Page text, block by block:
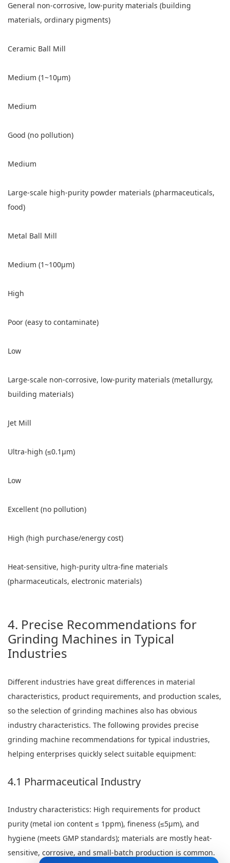
General non-corrosive, low-purity materials (building
materials, ordinary pigments)
Ceramic Ball Mill
Medium (1~10μm)
Medium
Good (no pollution)
Medium
Large-scale high-purity powder materials (pharmaceuticals,
food)
Metal Ball Mill
Medium (1~100μm)
High
Poor (easy to contaminate)
Low
Large-scale non-corrosive, low-purity materials (metallurgy,
building materials)
Jet Mill
Ultra-high (≤0.1μm)
Low
Excellent (no pollution)
High (high purchase/energy cost)
Heat-sensitive, high-purity ultra-fine materials
(pharmaceuticals, electronic materials)
4. Precise Recommendations for
Grinding Machines in Typical
Industries
Different industries have great differences in material
characteristics, product requirements, and production scales,
so the selection of grinding machines also has obvious
industry characteristics. The following provides precise
grinding machine recommendations for typical industries,
helping enterprises quickly select suitable equipment:
4.1 Pharmaceutical Industry
Industry characteristics: High requirements for product
purity (metal ion content ≤ 1ppm), fineness (≤5μm), and
hygiene (meets GMP standards); materials are mostly heat-
sensitive, corrosive, and small-batch production is common.